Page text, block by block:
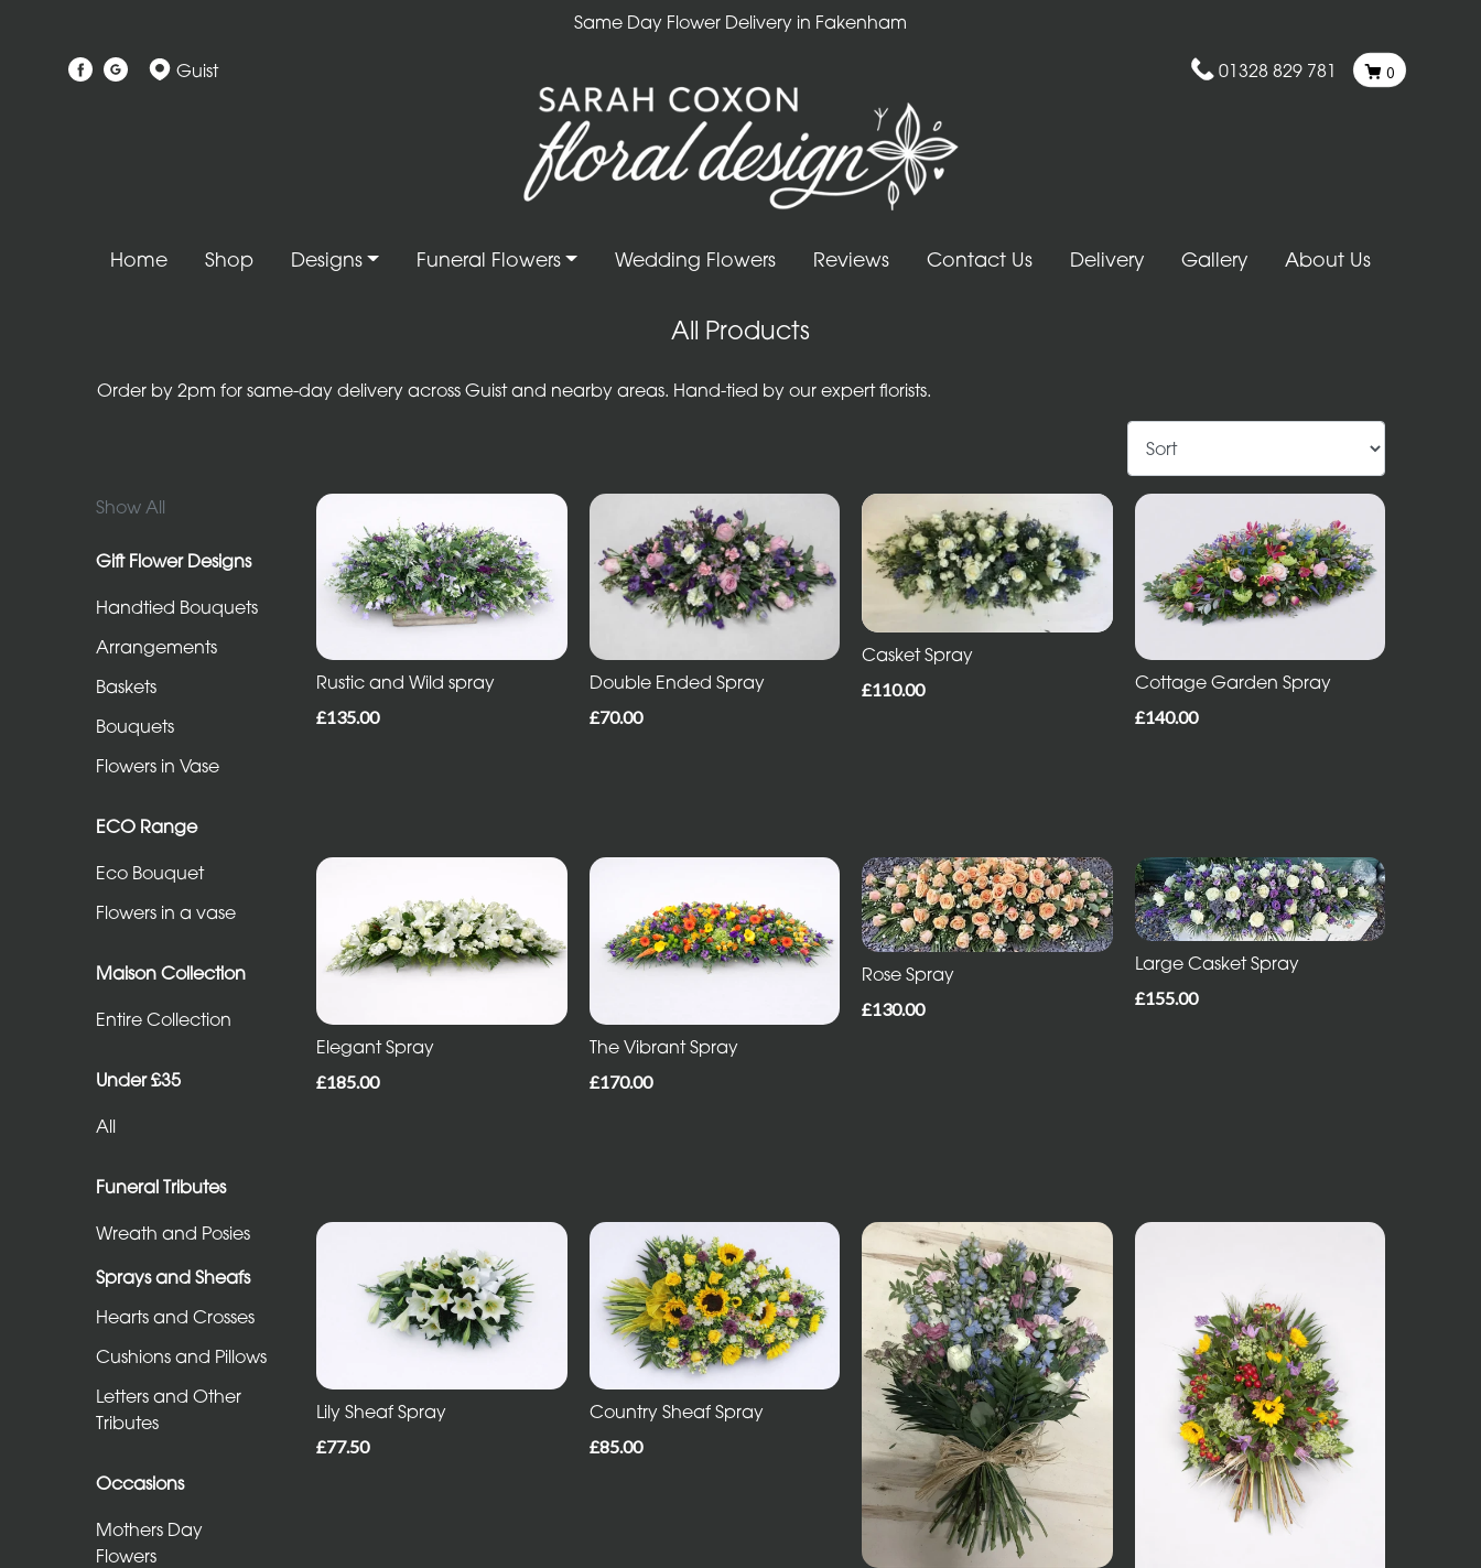
Same Day Flower Delivery in Fakenham
Guist 01328 829 781 0
Home Shop Designs Funeral Flowers Wedding Flowers Reviews Contact Us Delivery Gallery About Us
All Products
Order by 2pm for same-day delivery across Guist and nearby areas. Hand-tied by our expert florists.
Show All
Gift Flower Designs
Handtied Bouquets
Arrangements
Baskets
Bouquets
Flowers in Vase
ECO Range
Eco Bouquet
Flowers in a vase
Maison Collection
Entire Collection
Under £35
All
Funeral Tributes
Wreath and Posies
Sprays and Sheafs
Hearts and Crosses
Cushions and Pillows
Letters and Other
Tributes
Occasions
Mothers Day
Flowers
Collection
Rustic and Wild spray
£135.00
Double Ended Spray
£70.00
Casket Spray
£110.00 Cottage Garden Spray
£140.00
Elegant Spray
£185.00
The Vibrant Spray
£170.00
Rose Spray
£130.00
Large Casket Spray
£155.00
Lily Sheaf Spray
£77.50
Country Sheaf Spray
£85.00